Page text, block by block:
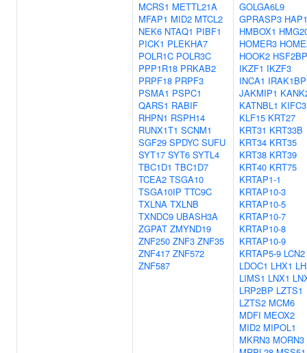
MCRS1 METTL21A
MFAP1 MID2 MTCL2
NEK6 NTAQ1 PIBF1
PICK1 PLEKHA7
POLR1C POLR3C
PPP1R18 PRKAB2
PRPF18 PRPF3
PSMA1 PSPC1
QARS1 RABIF
RHPN1 RSPH14
RUNX1T1 SCNM1
SGF29 SPDYC SUFU
SYT17 SYT6 SYTL4
TBC1D1 TBC1D7
TCEA2 TSGA10
TSGA10IP TTC9C
TXLNA TXLNB
TXNDC9 UBASH3A
ZGPAT ZMYND19
ZNF250 ZNF3 ZNF35
ZNF417 ZNF572
ZNF587
GOLGA6L9
GPRASP3 HAP1
HMBOX1
HOMER3
HOOK2 HSF2BP
IKZF1 IKZF3
INCA1
JAKMIP1
KATNBL1 KIFC3
KLF15 KRT27
KRT31 KRT33B
KRT34 KRT35
KRT38 KRT39
KRT40 KRT75
KRTAP1-1
KRTAP10-3
KRTAP10-5
KRTAP10-7
KRTAP10-8
KRTAP10-9
KRTAP5-9 LCN2
LDOC1 LHX1
LIMS1 LNX1
LRP2BP LZTS1
LZTS2 MCM6
MDFI MEOX2
MID2 MIPOL1
MKRN3 MORN3